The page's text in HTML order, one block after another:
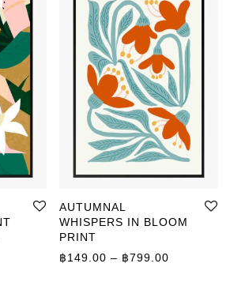
Price range: ฿149.00 through ฿799.00
AUTUMNAL
WHISPERS IN BLOOM
PRINT
฿149.00 – ฿799.00